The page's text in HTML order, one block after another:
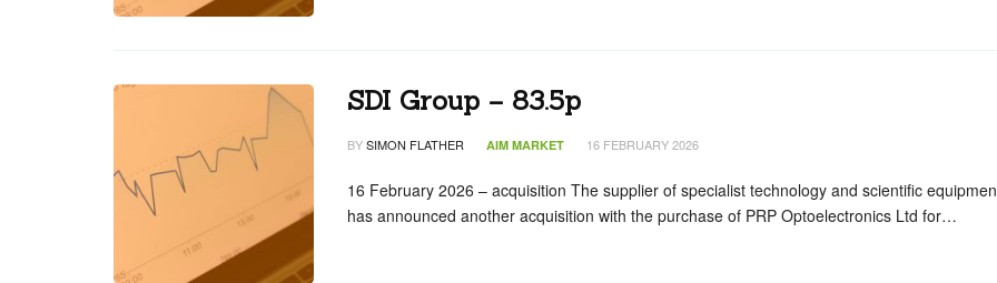
SDI Group – 83.5p
BYSIMON FLATHER AIM MARKET 16 FEBRUARY 2026
16 February 2026 – acquisition The supplier of specialist technology and scientific
has announced another acquisition with the purchase of PRP Optoelectronics Ltd for…